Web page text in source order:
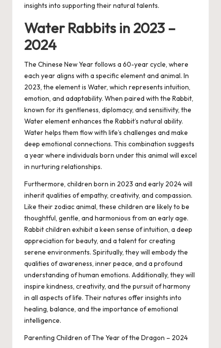
insights into supporting their natural talents.
Water Rabbits in 2023 –
2024
The Chinese New Year follows a 60-year cycle, where
each year aligns with a specific element and animal. In
2023, the element is Water, which represents intuition,
emotion, and adaptability. When paired with the Rabbit,
known for its gentleness, diplomacy, and sensitivity, the
Water element enhances the Rabbit’s natural ability.
Water helps them flow with life’s challenges and make
deep emotional connections. This combination suggests
a year where individuals born under this animal will excel
in nurturing relationships.
Furthermore, children born in 2023 and early 2024 will
inherit qualities of empathy, creativity, and compassion.
Like their zodiac animal, these children are likely to be
thoughtful, gentle, and harmonious from an early age.
Rabbit children exhibit a keen sense of intuition, a deep
appreciation for beauty, and a talent for creating
serene environments. Spiritually, they will embody the
qualities of awareness, inner peace, and a profound
understanding of human emotions. Additionally, they will
inspire kindness, creativity, and the pursuit of harmony
in all aspects of life. Their natures offer insights into
healing, balance, and the importance of emotional
intelligence.
Parenting Children of The Year of the Dragon – 2024